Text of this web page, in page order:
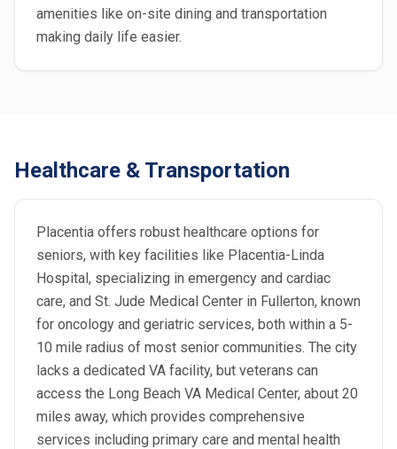
amenities like on-site dining and transportation
making daily life easier.
Healthcare & Transportation
Placentia offers robust healthcare options for
seniors, with key facilities like Placentia-Linda
Hospital, specializing in emergency and cardiac
care, and St. Jude Medical Center in Fullerton, known
for oncology and geriatric services, both within a 5-
10 mile radius of most senior communities. The city
lacks a dedicated VA facility, but veterans can
access the Long Beach VA Medical Center, about 20
miles away, which provides comprehensive
services including primary care and mental health